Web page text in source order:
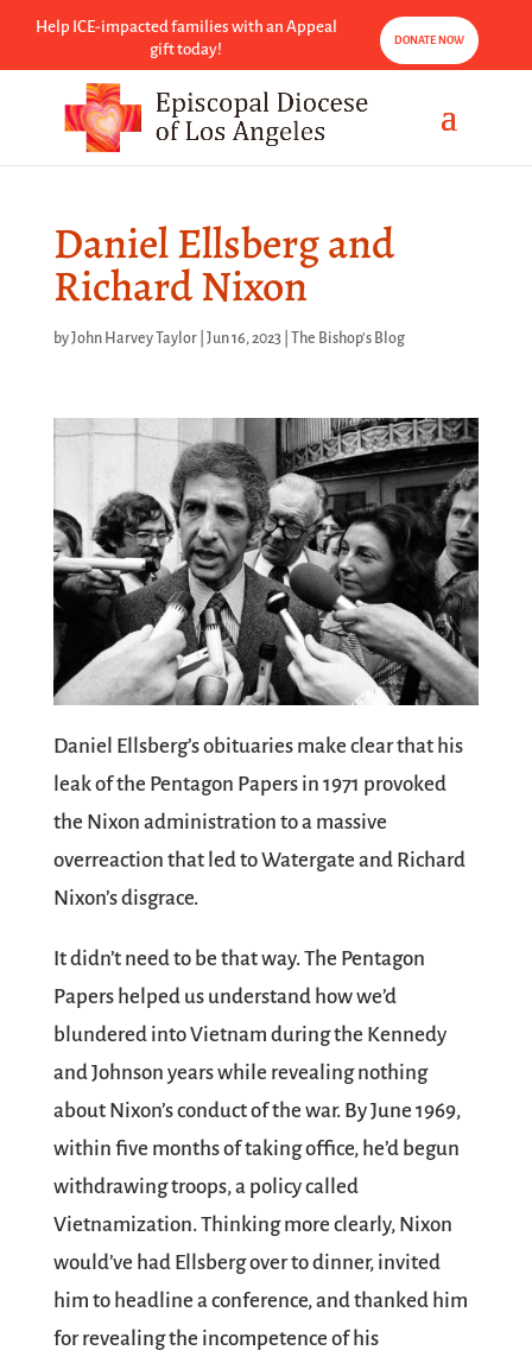
Help ICE-impacted families with an Appeal
gift today!
DONATE NOW
Daniel Ellsberg and
Richard Nixon
byJohn Harvey Taylor| Jun 16, 2023| The Bishop's Blog
Daniel Ellsberg’s obituaries make clear that his
leak of the Pentagon Papers in 1971 provoked
the Nixon administration to a massive
overreaction that led to Watergate and Richard
Nixon’s disgrace.
It didn’t need to be that way. The Pentagon
Papers helped us understand how we’d
blundered into Vietnam during the Kennedy
and Johnson years while revealing nothing
about Nixon’s conduct of the war. By June 1969,
within five months of taking office, he’d begun
withdrawing troops, a policy called
Vietnamization. Thinking more clearly, Nixon
would’ve had Ellsberg over to dinner, invited
him to headline a conference, and thanked him
for revealing the incompetence of his